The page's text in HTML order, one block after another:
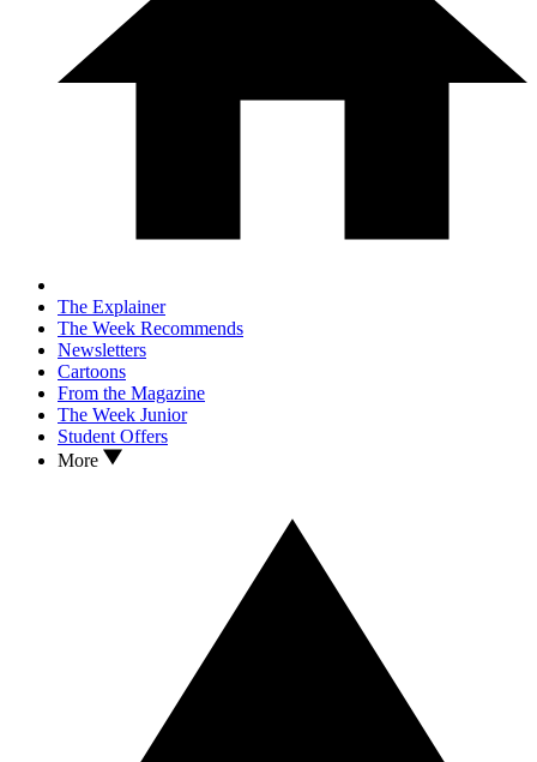
The Explainer
The Week Recommends
Newsletters
Cartoons
From the Magazine
The Week Junior
Student Offers
More